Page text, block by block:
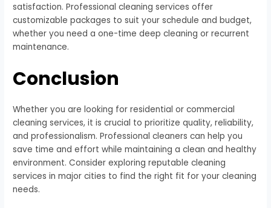
satisfaction. Professional cleaning services offer
customizable packages to suit your schedule and budget,
whether you need a one-time deep cleaning or recurrent
maintenance.
Conclusion
Whether you are looking for residential or commercial
cleaning services, it is crucial to prioritize quality, reliability,
and professionalism. Professional cleaners can help you
save time and effort while maintaining a clean and healthy
environment. Consider exploring reputable cleaning
services in major cities to find the right fit for your cleaning
needs.